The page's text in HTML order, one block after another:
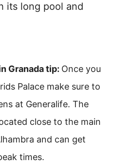
its long pool and
Granada tip: Once you
Palace make sure to
at Generalife. The
close to the main
and can get
times.